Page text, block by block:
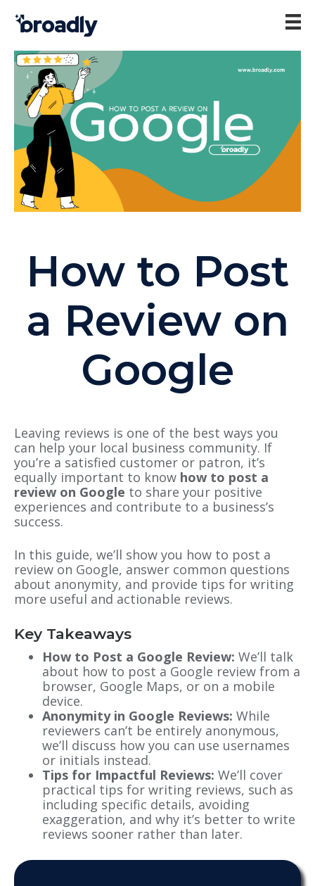
How to Post
a Review on
Google
Leaving reviews is one of the best ways you
can help your local business community. If
you’re a satisfied customer or patron, it’s
equally important to know how to post a
review on Google to share your positive
experiences and contribute to a business’s
success.
In this guide, we’ll show you how to post a
review on Google, answer common questions
about anonymity, and provide tips for writing
more useful and actionable reviews.
Key Takeaways
How to Post a Google Review: We’ll talk
about how to post a Google review from a
browser, Google Maps, or on a mobile
device.
Anonymity in Google Reviews: While
reviewers can’t be entirely anonymous,
we’ll discuss how you can use usernames
or initials instead.
Tips for Impactful Reviews: We’ll cover
practical tips for writing reviews, such as
including specific details, avoiding
exaggeration, and why it’s better to write
reviews sooner rather than later.